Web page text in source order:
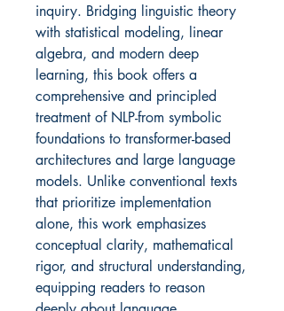
inquiry. Bridging linguistic theory
with statistical modeling, linear
algebra, and modern deep
learning, this book offers a
comprehensive and principled
treatment of NLP-from symbolic
foundations to transformer-based
architectures and large language
models. Unlike conventional texts
that prioritize implementation
alone, this work emphasizes
conceptual clarity, mathematical
rigor, and structural understanding,
equipping readers to reason